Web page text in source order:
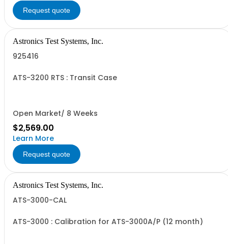
Request quote
Astronics Test Systems, Inc.
925416
ATS-3200 RTS : Transit Case
Open Market/ 8 Weeks
$2,569.00
Learn More
Request quote
Astronics Test Systems, Inc.
ATS-3000-CAL
ATS-3000 : Calibration for ATS-3000A/P (12 month)